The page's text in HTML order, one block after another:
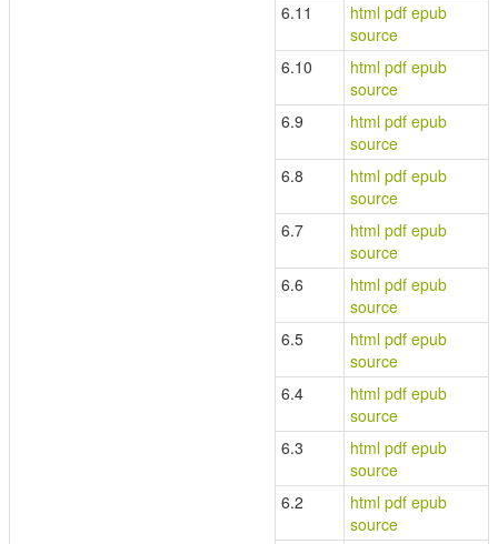
6.11
html pdf epub
source
6.10
html pdf epub
source
6.9
html pdf epub
source
6.8
html pdf epub
source
6.7
html pdf epub
source
6.6
html pdf epub
source
6.5
html pdf epub
source
6.4
html pdf epub
source
6.3
html pdf epub
source
6.2
html pdf epub
source